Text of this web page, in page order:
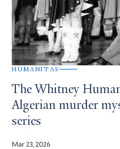
HUMANITAS
The Whitney
Algerian murder
series
Mar 23, 2026